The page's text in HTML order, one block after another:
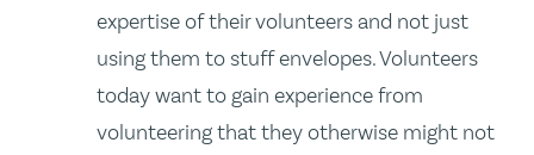
expertise of their volunteers and not just
using them to stuff envelopes. Volunteers
today want to gain experience from
volunteering that they otherwise might not